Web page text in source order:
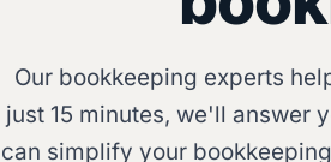
Our bookkeeping experts
just 15 minutes, we'll answer
can simplify your